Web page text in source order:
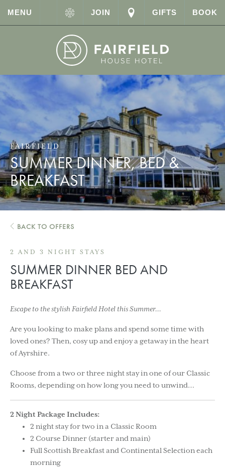
MENU JOIN GIFTS BOOK
FAIRFIELD
SUMMER DINNER, BED &
BREAKFAST
BACK TO OFFERS
2 AND 3 NIGHT STAYS
SUMMER DINNER BED AND
BREAKFAST
Escape to the stylish Fairfield Hotel this Summer…
Are you looking to make plans and spend some time with
loved ones? Then, cosy up and enjoy a getaway in the heart
of Ayrshire.
Choose from a two or three night stay in one of our Classic
Rooms, depending on how long you need to unwind…
2 Night Package Includes:
2 night stay for two in a Classic Room
2 Course Dinner (starter and main)
Full Scottish Breakfast and Continental Selection each
morning